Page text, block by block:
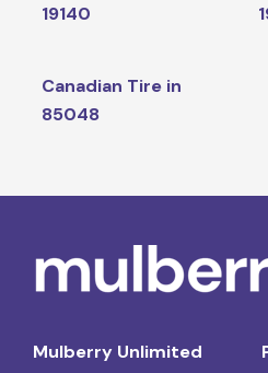
19140
Canadian Tire in
85048
Mulberry Unlimited